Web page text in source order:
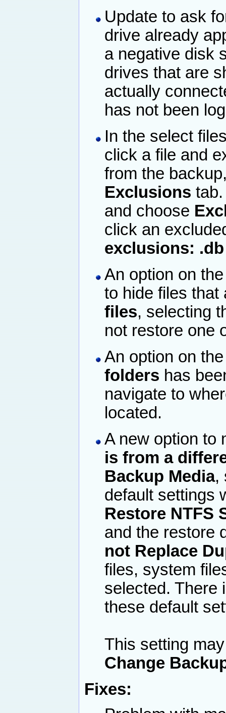
Update to ask
drive already
a negative disk
drives that are
actually
has not been
In the select
click a file and
from the
Exclusions
and choose
click an
exclusions: .db
An option on
to hide files
files, selecting
not restore one
An option on
folders has
navigate to
located.
A new option to
is from a
Backup Media,
default settings
Restore NTFS
and the restore
not Replace
files, system
selected. There
these default
This setting
Change
Fixes: